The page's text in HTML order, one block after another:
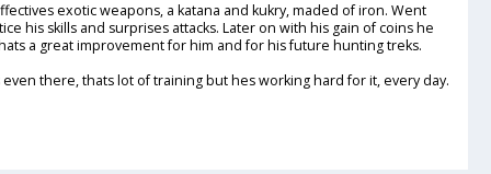
exotic weapons, a katana and kukry, maded of iron. Went
his skills and surprises attacks. Later on with his gain of coins he
a great improvement for him and for his future hunting treks.
there, thats lot of training but hes working hard for it, every day.